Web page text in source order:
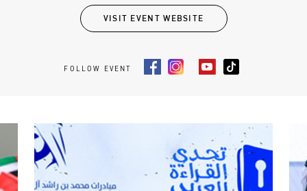
VISIT EVENT WEBSITE
FOLLOW EVENT FacebookInstagramYoutubeTiktok